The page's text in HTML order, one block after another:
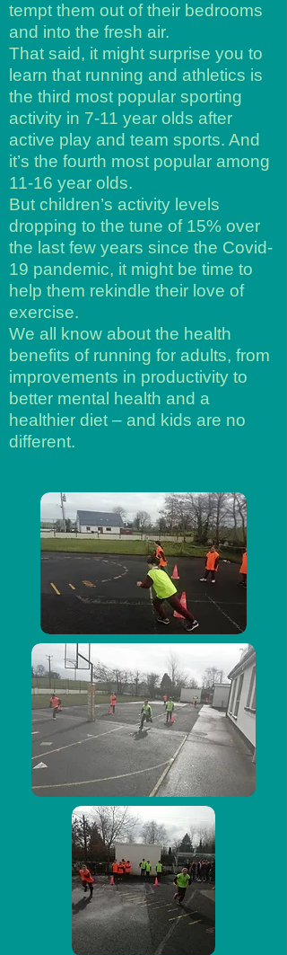
tempt them out of their bedrooms
and into the fresh air.
That said, it might surprise you to
learn that running and athletics is
the third most popular sporting
activity in 7-11 year olds after
active play and team sports. And
it’s the fourth most popular among
11-16 year olds.
But children’s activity levels
dropping to the tune of 15% over
the last few years since the Covid-
19 pandemic, it might be time to
help them rekindle their love of
exercise.
We all know about the health
benefits of running for adults, from
improvements in productivity to
better mental health and a
healthier diet – and kids are no
different.